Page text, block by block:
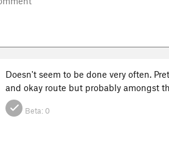
Doesn't seem to be done very often.
and okay route but probably amongst
Beta: 0